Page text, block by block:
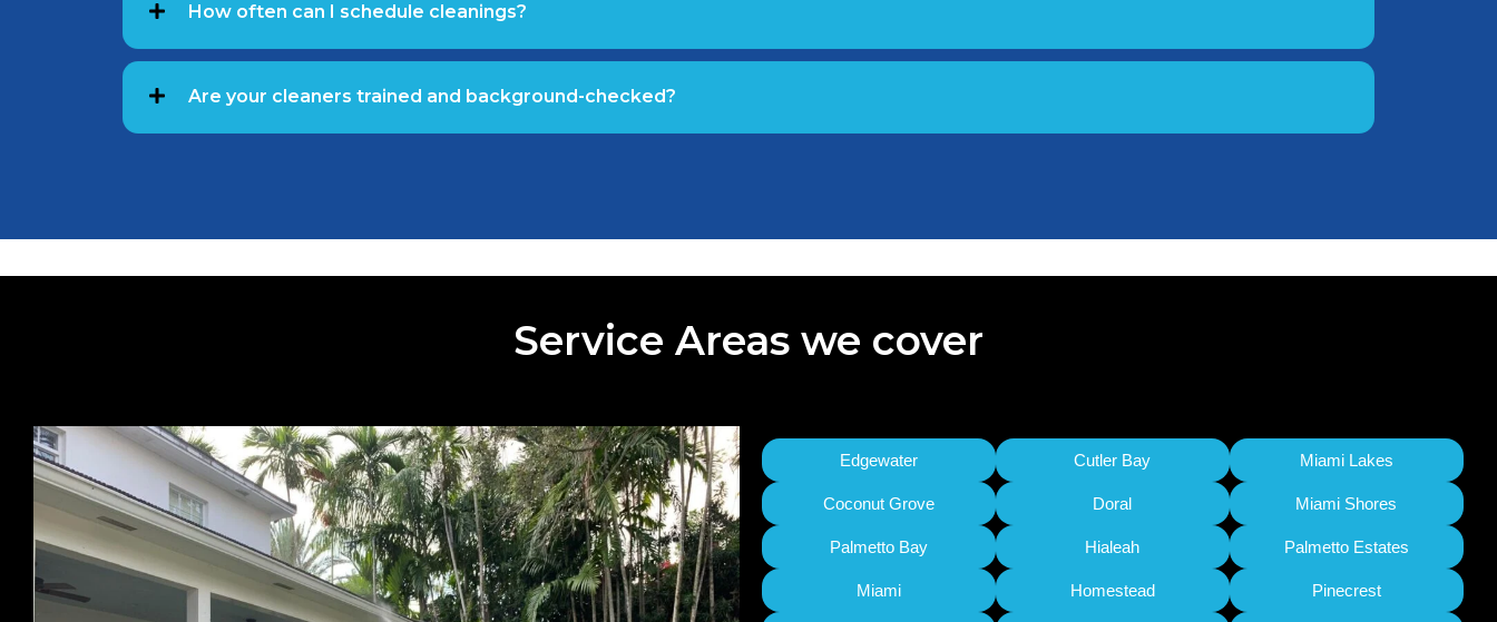
How often can I schedule cleanings?
Are your cleaners trained and background-checked?
Service Areas we cover
Edgewater Cutler Bay Miami Lakes
Coconut Grove Doral Miami Shores
Palmetto Bay Hialeah Palmetto Estates
Miami Homestead Pinecrest